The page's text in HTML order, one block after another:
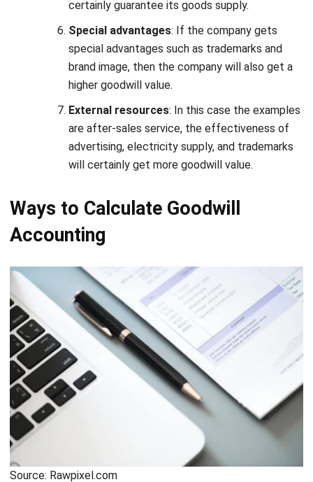
special advantages such as trademarks and
brand image, then the company will also get a
higher goodwill value.
External resources: In this case the examples
are after-sales service, the effectiveness of
advertising, electricity supply, and trademarks
will certainly get more goodwill value.
Ways to Calculate Goodwill
Source: Rawpixel.com
Finally, after knowing the definition and benefits, of course,